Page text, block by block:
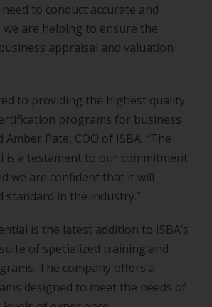
to conduct accurate and
we are helping to ensure the
appraisal and valuation
to providing the highest quality
programs for business
Amber Pate, COO of ISBA. “The
is a testament to our commitment
we are confident that it will
standard in the industry.”
is the latest addition to ISBA’s
of specialized training and
The company offers a
designed to meet the needs of